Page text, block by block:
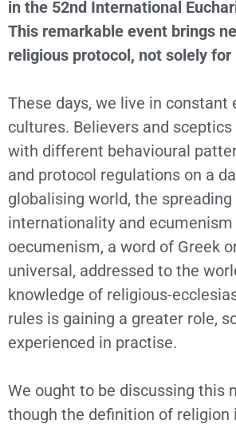
in the 52nd International
This remarkable event brings
religious protocol, not solely for
These days, we live in constant
cultures. Believers and
with different behavioural
and protocol regulations on a
globalising world, the
internationality and
oecumenism, a word of Greek
universal, addressed to the
knowledge of religious-
rules is gaining a greater role,
experienced in practise.
We ought to be discussing this
though the definition of religion